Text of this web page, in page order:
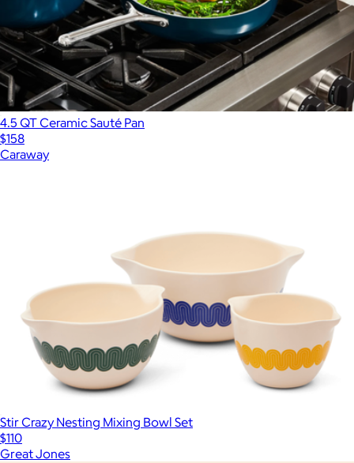
4.5 QT Ceramic Sauté Pan
$158
Caraway
Stir Crazy Nesting Mixing Bowl Set
$110
Great Jones